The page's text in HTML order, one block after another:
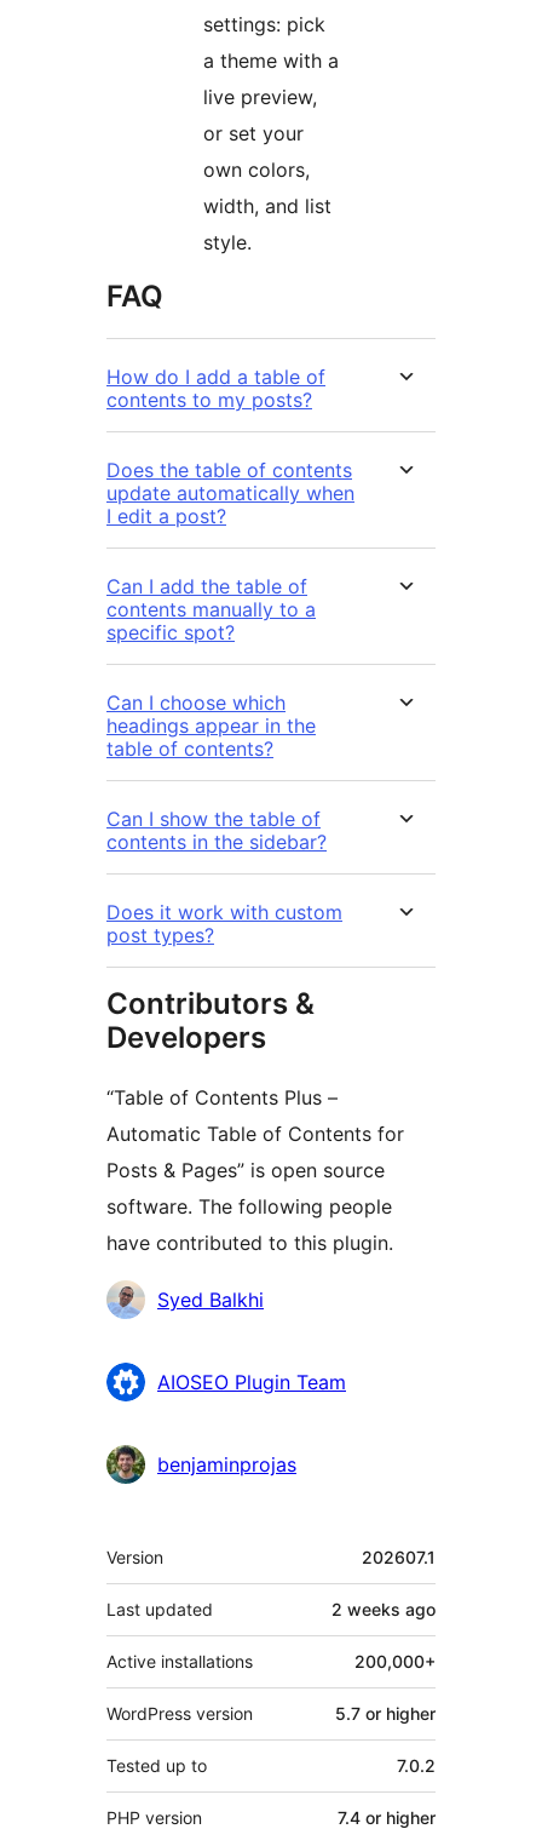
settings: pick
a theme with a
live preview,
or set your
own colors,
width, and list
style.
FAQ
How do I add a table of
contents to my posts?
Does the table of contents
update automatically when
I edit a post?
Can I add the table of
contents manually to a
specific spot?
Can I choose which
headings appear in the
table of contents?
Can I show the table of
contents in the sidebar?
Does it work with custom
post types?
Contributors &
Developers
“Table of Contents Plus –
Automatic Table of Contents for
Posts & Pages” is open source
software. The following people
have contributed to this plugin.
Contributors
Syed Balkhi
AIOSEO Plugin Team
benjaminprojas
Meta
Version 202607.1
Last updated 2 weeks ago
Active installations 200,000+
WordPress version 5.7 or higher
Tested up to 7.0.2
PHP version 7.4 or higher